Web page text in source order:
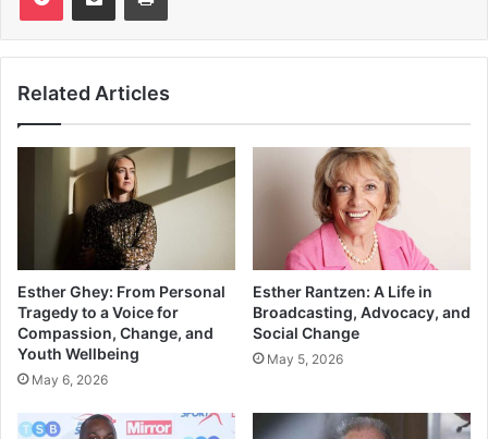
Related Articles
Esther Ghey: From Personal
Tragedy to a Voice for
Compassion, Change, and
Youth Wellbeing
May 6, 2026
Esther Rantzen: A Life in
Broadcasting, Advocacy, and
Social Change
May 5, 2026